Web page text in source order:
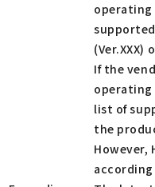
operating
(Ver.XXX)
If the
operating
list of
the
However,